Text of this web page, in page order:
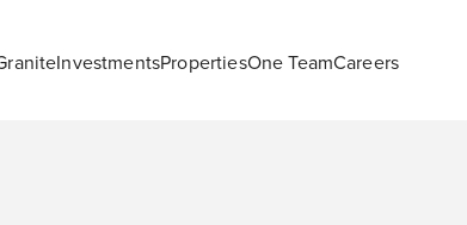
InvestmentsPropertiesOne TeamCareers